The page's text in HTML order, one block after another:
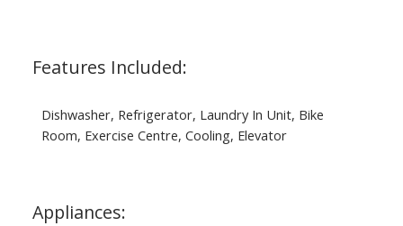
Features Included:
Dishwasher, Refrigerator, Laundry In Unit, Bike
Room, Exercise Centre, Cooling, Elevator
Appliances: